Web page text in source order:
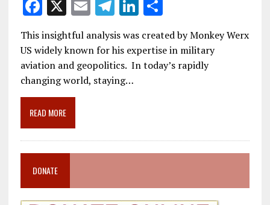
F
ac
e
b
o
o
k
X E
m
ai
l
T
el
e
gr
a
Li
k
e
S
h
ar
e
This insightful analysis was created by Monkey Werx
US widely known for his expertise in military
aviation and geopolitics. In today’s rapidly
changing world, staying…
READ MORE
DONATE